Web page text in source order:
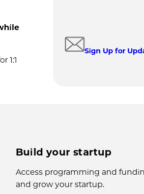
1:1
Sign Up for
Build your startup
Access programming and
and grow your startup.